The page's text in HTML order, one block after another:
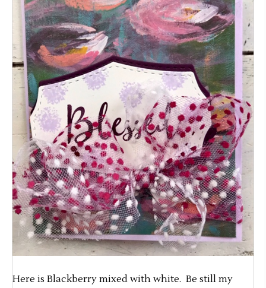
Here is Blackberry mixed with white. Be still my